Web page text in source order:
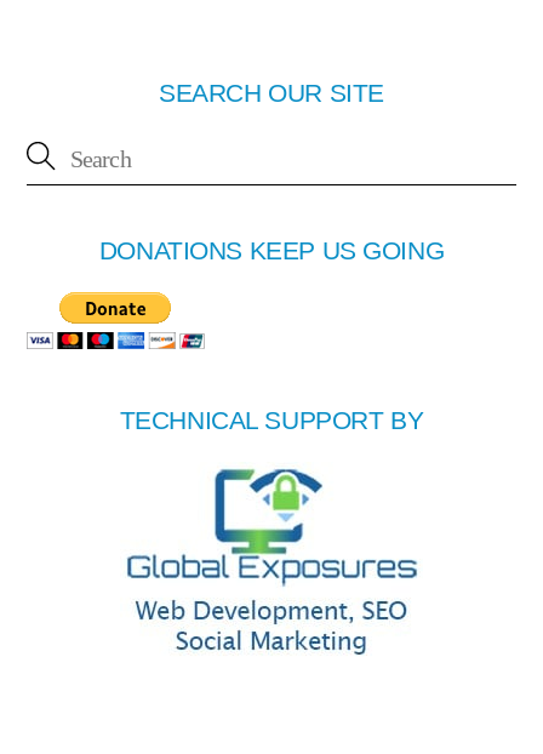
SEARCH OUR SITE
DONATIONS KEEP US GOING
TECHNICAL SUPPORT BY